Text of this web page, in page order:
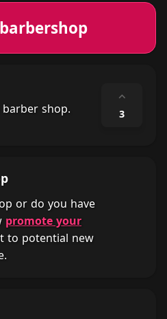
shop.
⌃
3
or do you have
promote your
to potential new